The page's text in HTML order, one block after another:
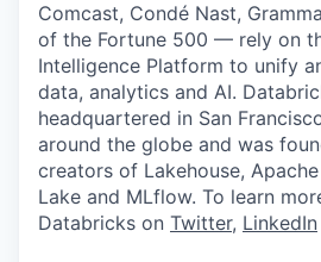
Comcast, Condé Nast,
of the Fortune 500 — rely on
Intelligence Platform to unify
data, analytics and AI.
headquartered in San
around the globe and was
creators of Lakehouse,
Lake and MLflow. To learn
Databricks on Twitter, LinkedIn